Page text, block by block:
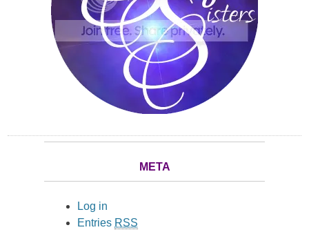
META
Log in
Entries RSS